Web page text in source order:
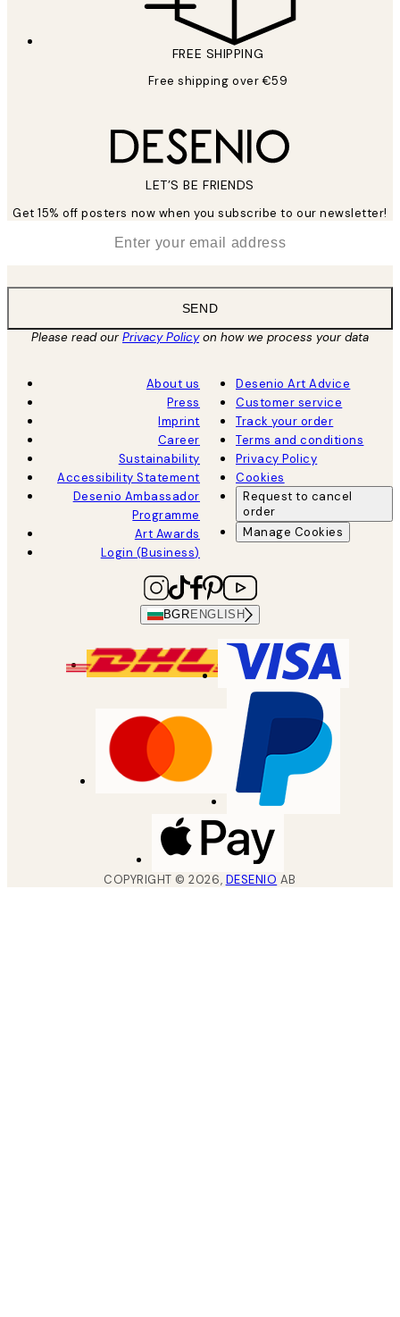
FREE SHIPPING
Free shipping over €59
LET’S BE FRIENDS
Get 15% off posters now when you subscribe to our newsletter!
SEND
Please read ourPrivacy Policyon how we process your data
About us
Press
Imprint
Career
Sustainability
Accessibility Statement
Desenio Ambassador
Programme
Art Awards
Login (Business)
Desenio Art Advice
Customer service
Track your order
Terms and conditions
Privacy Policy
Cookies
Request to cancel
order
Manage Cookies
BGR ENGLISH
COPYRIGHT ©2026, DESENIO AB